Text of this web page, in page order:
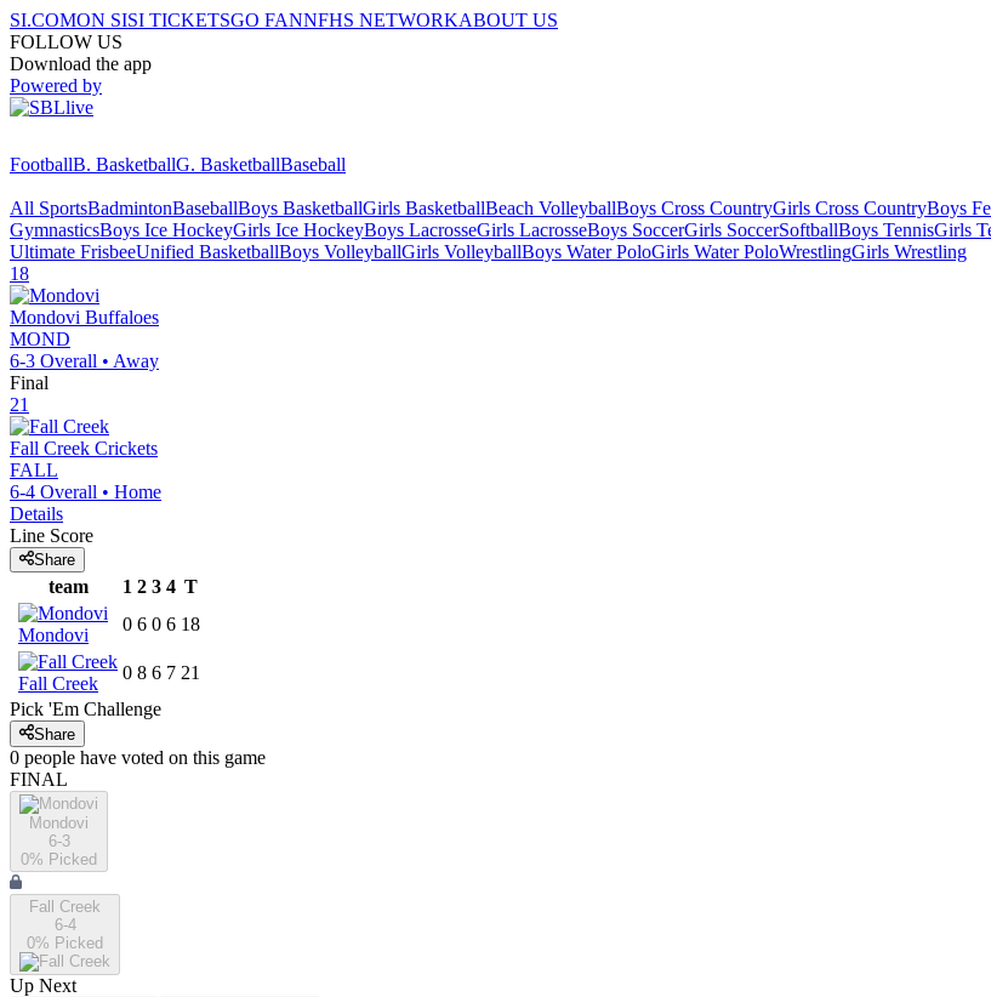
SI.COMON SISI TICKETSGO FANNFHS NETWORKABOUT US
FOLLOW US
Download the app
Powered by
FootballB. BasketballG. BasketballBaseball
All SportsBadmintonBaseballBoys BasketballGirls BasketballBeach VolleyballBoys Cross CountryGirls Cross CountryBoys
GymnasticsBoys Ice HockeyGirls Ice HockeyBoys LacrosseGirls LacrosseBoys SoccerGirls SoccerSoftballBoys TennisGirls
Ultimate FrisbeeUnified BasketballBoys VolleyballGirls VolleyballBoys Water PoloGirls Water PoloWrestlingGirls Wrestling
18
Mondovi Buffaloes
MOND
6-3 Overall • Away
Final
21
Fall Creek Crickets
FALL
6-4 Overall • Home
Details
Line Score
Share
team 1 2 3 4 T
Mondovi
0 6 0 6 18
Fall Creek
0 8 6 7 21
Pick 'Em Challenge
Share
0 people have voted on this game
FINAL
Mondovi
6-3
0% Picked
Fall Creek
6-4
0% Picked
Up Next